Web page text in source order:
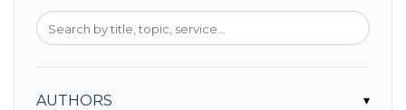
AUTHORS ▾